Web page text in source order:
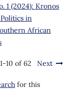
1 (2024): Kronos
in
African
1-10 of 62 Next
for this